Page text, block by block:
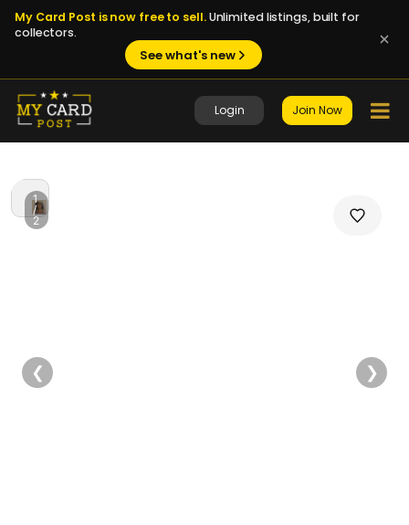
My Card Post is now free to sell.Unlimited listings, built for
collectors.
See what's new
Login Join Now
1
/
2
❮ ❯